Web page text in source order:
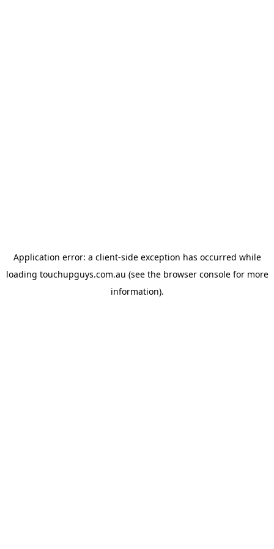
Application error: a client-side exception has occurred while
loading touchupguys.com.au (see the browser consolefor more
information).